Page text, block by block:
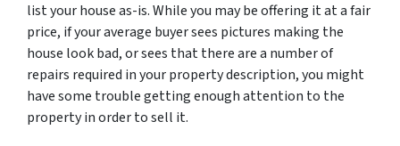
list your house as-is. While you may be offering it at a fair
price, if your average buyer sees pictures making the
house look bad, or sees that there are a number of
repairs required in your property description, you might
have some trouble getting enough attention to the
property in order to sell it.